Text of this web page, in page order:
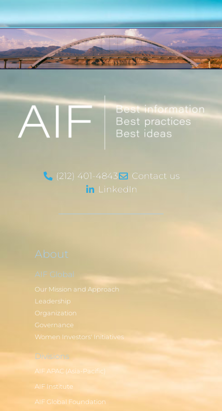
(212) 401-4843
Contact us
LinkedIn
About
AIF Global
Our Mission and Approach
Leadership
Organization
Governance
Women Investors' Initiatives
Divisions
AIF APAC (Asia-Pacific)
AIF Institute
AIF Global Foundation